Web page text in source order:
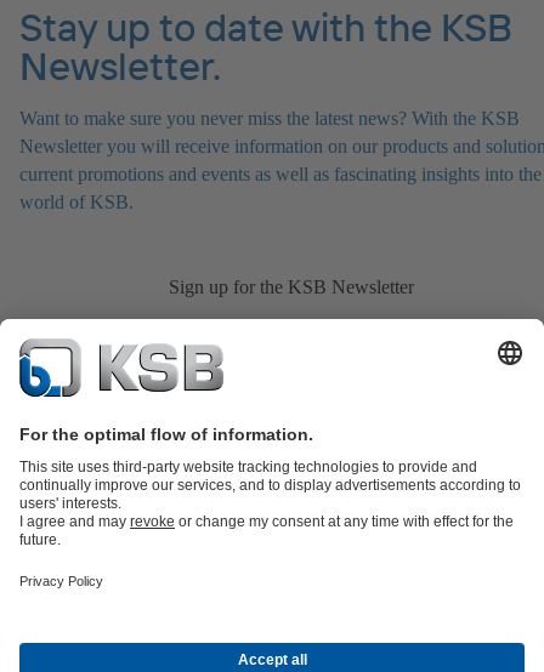
Stay up to date with the KSB
Newsletter.
Want to make sure you never miss the latest news? With the KSB
Newsletter you will receive information on our products and
current promotions and events as well as fascinating insights into the
world of KSB.
Sign up for the KSB Newsletter
Product Catalogue
Energy Technology